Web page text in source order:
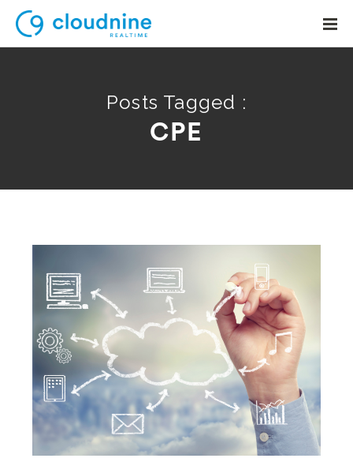
Posts Tagged :
CPE